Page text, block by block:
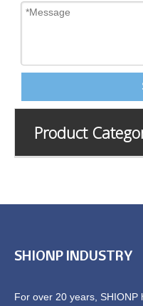
Product
SHIONP INDUSTRY
For over 20 years, SHIONP